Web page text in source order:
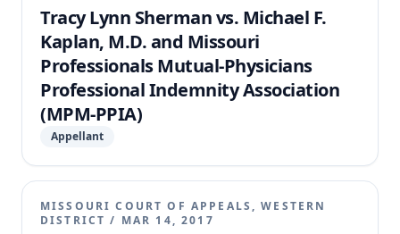
not responsible for the consent judgment. The
appellate court affirmed, holding that MPM did not
breach its duty to defend and that Dr. Kaplan's
failure to notify MPM of the refiled claim and
agreement prejudiced the insurer, relieving it of
responsibility for the consent judgment.
Tracy Lynn Sherman vs. Michael F.
Kaplan, M.D. and Missouri
Professionals Mutual-Physicians
Professional Indemnity Association
(MPM-PPIA)
Appellant
MISSOURI COURT OF APPEALS, WESTERN
DISTRICT / MAR 14, 2017